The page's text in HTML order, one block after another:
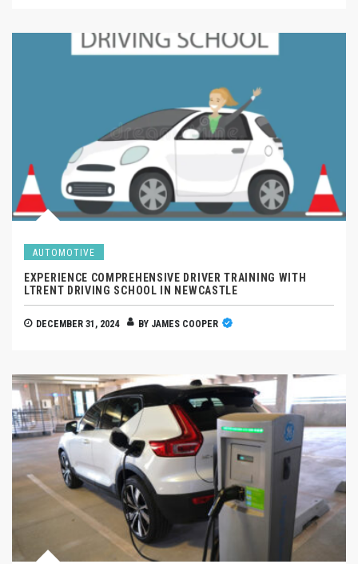
AUTOMOTIVE
EXPERIENCE COMPREHENSIVE DRIVER TRAINING WITH
LTRENT DRIVING SCHOOL IN NEWCASTLE
DECEMBER 31, 2024 BY JAMES COOPER